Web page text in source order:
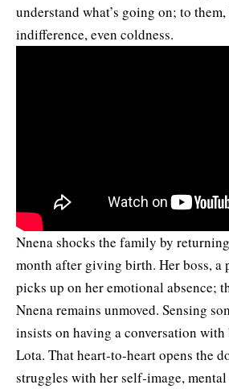
understand what’s going on; to
indifference, even coldness.
Nnena shocks the family by
month after giving birth. Her boss, a
picks up on her emotional absence;
Nnena remains unmoved. Sensing
insists on having a conversation with
Lota. That heart-to-heart opens the
struggles with her self-image,